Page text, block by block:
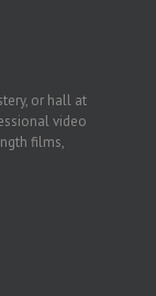
or hall at
video
films,